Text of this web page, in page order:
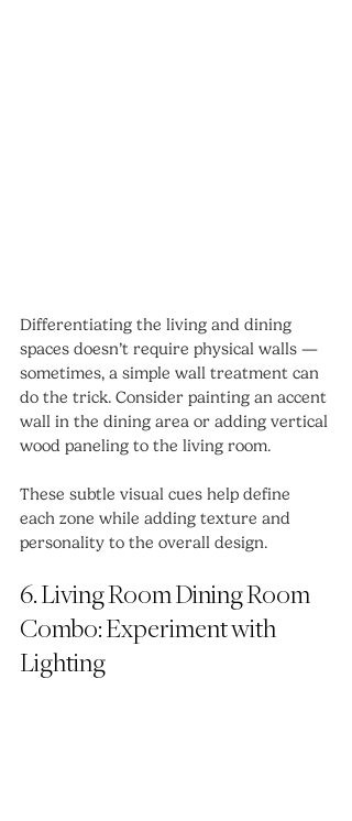
Differentiating the living and dining
spaces doesn’t require physical walls —
sometimes, a simple wall treatment can
do the trick. Consider painting an accent
wall in the dining area or adding vertical
wood paneling to the living room.
These subtle visual cues help define
each zone while adding texture and
personality to the overall design.
6. Living Room Dining Room
Combo: Experiment with
Lighting